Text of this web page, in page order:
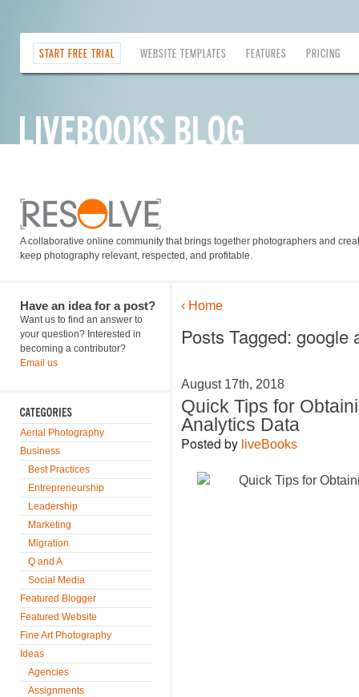
START FREE TRIAL WEBSITE TEMPLATES FEATURES PRICING
A collaborative online community that brings together photographers and
keep photography relevant, respected, and profitable.
Have an idea for a post?
Want us to find an answer to
your question? Interested in
becoming a contributor?
Email us
Aerial Photography
Business
Best Practices
Entrepreneurship
Leadership
Marketing
Migration
Q and A
Social Media
Featured Blogger
Featured Website
Fine Art Photography
Ideas
Agencies
Assignments
‹ Home
Posts Tagged: google
August 17th, 2018
Quick Tips for
Analytics Data
Posted by liveBooks